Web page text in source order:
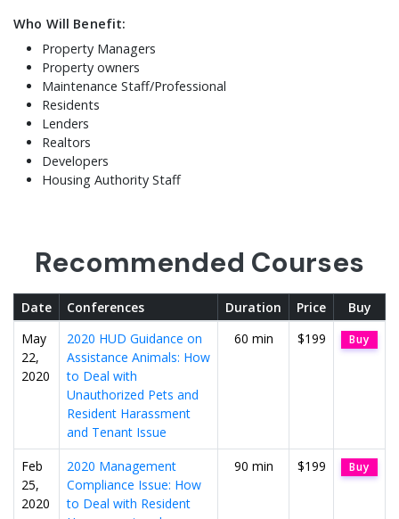
Who Will Benefit:
Property Managers
Property owners
Maintenance Staff/Professional
Residents
Lenders
Realtors
Developers
Housing Authority Staff
Recommended Courses
Date Conferences Duration Price
Buy
May
22,
2020
2020 HUD Guidance on
Assistance Animals: How
to Deal with
Unauthorized Pets and
Resident Harassment
and Tenant Issue
60 min $199 Buy
Feb
25,
2020
2020 Management
Compliance Issue: How
to Deal with Resident
90 min $199 Buy